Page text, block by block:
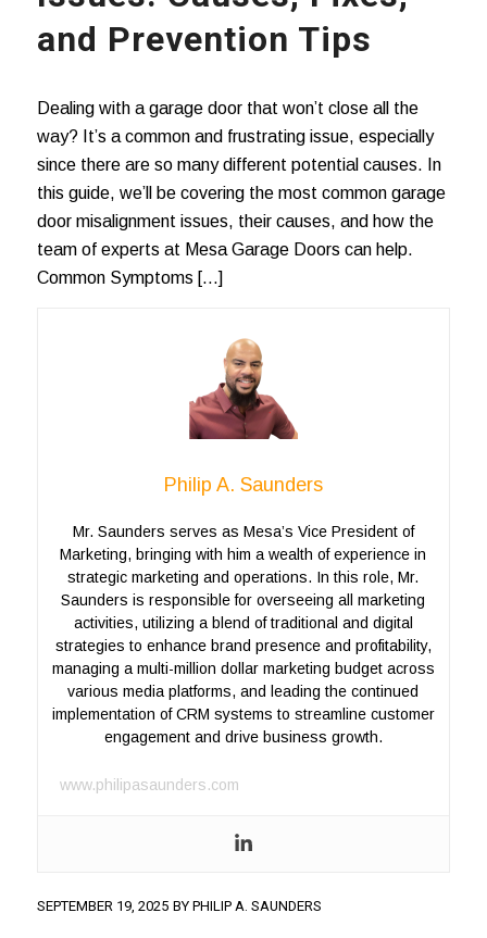
and Prevention Tips
Dealing with a garage door that won’t close all the
way? It’s a common and frustrating issue, especially
since there are so many different potential causes. In
this guide, we’ll be covering the most common garage
door misalignment issues, their causes, and how the
team of experts at Mesa Garage Doors can help.
Common Symptoms […]
Philip A. Saunders
Mr. Saunders serves as Mesa’s Vice President of
Marketing, bringing with him a wealth of experience in
strategic marketing and operations. In this role, Mr.
Saunders is responsible for overseeing all marketing
activities, utilizing a blend of traditional and digital
strategies to enhance brand presence and profitability,
managing a multi-million dollar marketing budget across
various media platforms, and leading the continued
implementation of CRM systems to streamline customer
engagement and drive business growth.
www.philipasaunders.com
SEPTEMBER 19, 2025 BY PHILIP A. SAUNDERS